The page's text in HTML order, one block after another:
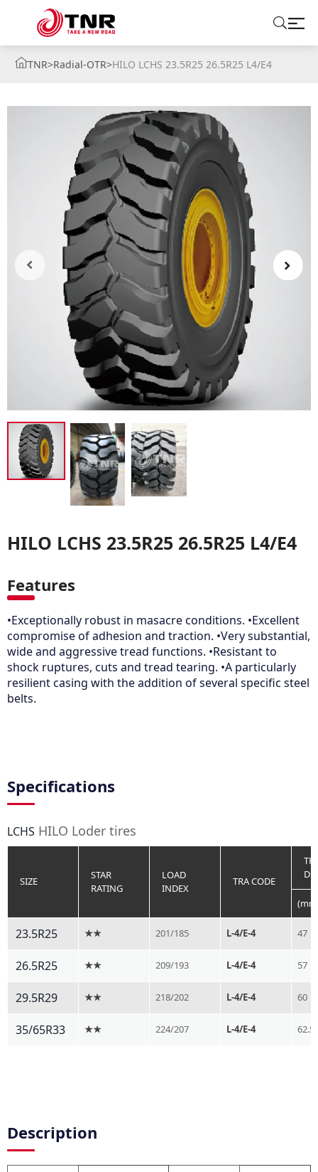
SOLUTIONS
TIRE SCHOOL
CONTACT US
TNR>Radial-OTR>HILO LCHS 23.5R25 26.5R25 L4/E4
HILO LCHS 23.5R25 26.5R25 L4/E4
Features
•Exceptionally robust in masacre conditions. •Excellent
compromise of adhesion and traction. •Very substantial,
wide and aggressive tread functions. •Resistant to
shock ruptures, cuts and tread tearing. •A particularly
resilient casing with the addition of several specific steel
belts.
Specifications
LCHS HILO Loder tires
SIZE
STAR
RATING
LOAD
INDEX
TRA CODE
23.5R25 ★★ 201/185 L-4/E-4 47
26.5R25 ★★ 209/193 L-4/E-4 57
29.5R29 ★★ 218/202 L-4/E-4 60
35/65R33 ★★ 224/207 L-4/E-4 62.5
Description